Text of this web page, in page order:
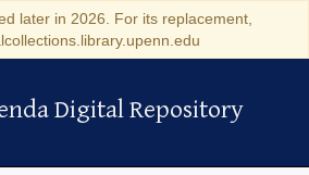
later in 2026. For its replacement,
Digital Repository
Digital Repository